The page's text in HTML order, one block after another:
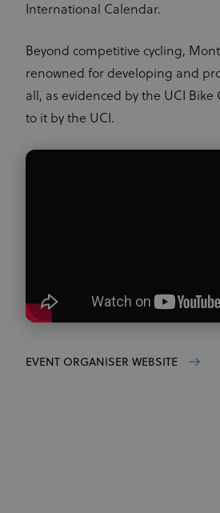
International Calendar.
Beyond competitive cycling,
renowned for developing and
all, as evidenced by the UCI Bike
to it by the UCI.
EVENT ORGANISER WEBSITE